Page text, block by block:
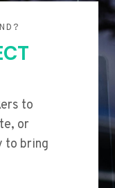
to
or
to bring